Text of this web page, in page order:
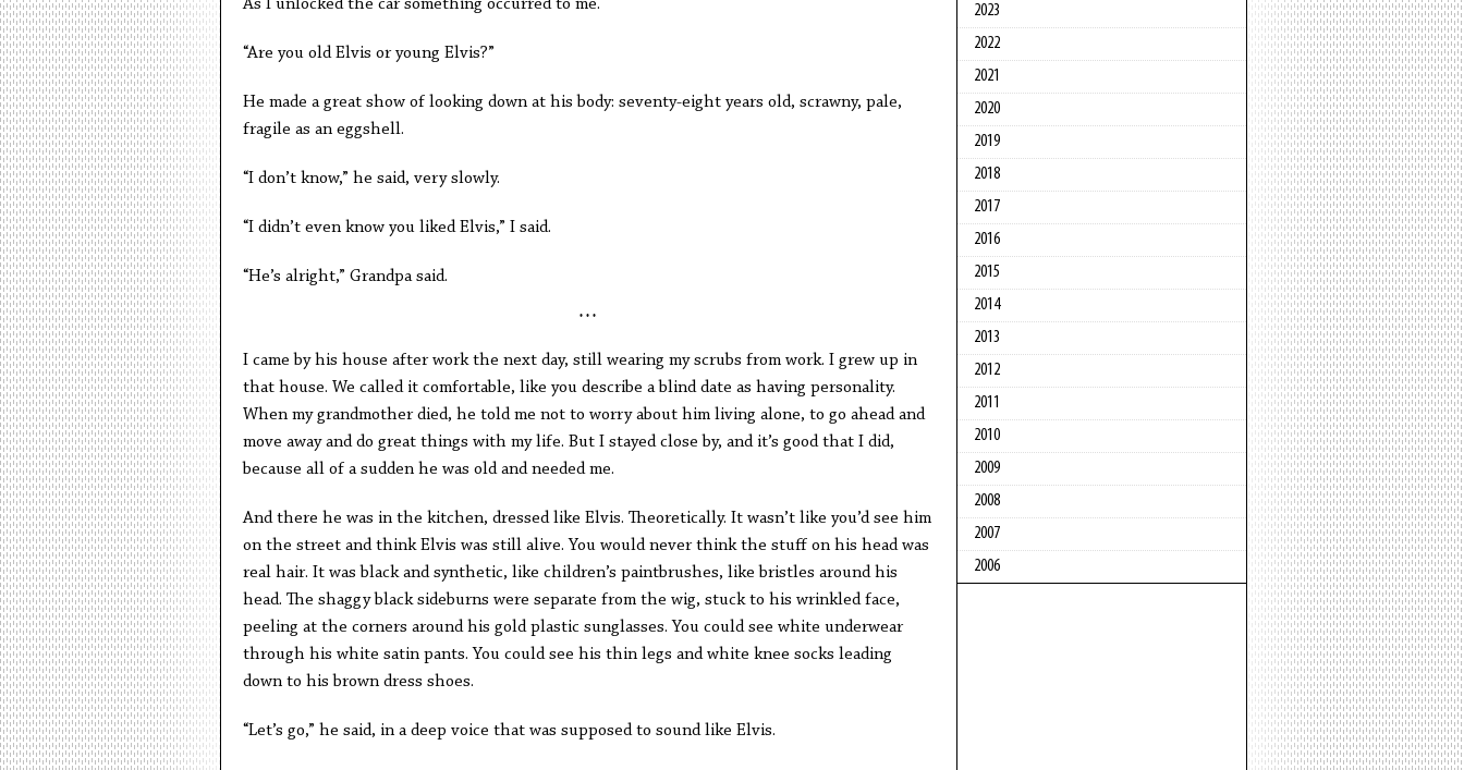
As I unlocked the car something occurred to me.
“Are you old Elvis or young Elvis?”
He made a great show of looking down at his body: seventy-eight years old, scrawny, pale,
fragile as an eggshell.
“I don’t know,” he said, very slowly.
“I didn’t even know you liked Elvis,” I said.
“He’s alright,” Grandpa said.
* * *
I came by his house after work the next day, still wearing my scrubs from work. I grew up in
that house. We called it comfortable, like you describe a blind date as having personality.
When my grandmother died, he told me not to worry about him living alone, to go ahead and
move away and do great things with my life. But I stayed close by, and it’s good that I did,
because all of a sudden he was old and needed me.
And there he was in the kitchen, dressed like Elvis. Theoretically. It wasn’t like you’d see him
on the street and think Elvis was still alive. You would never think the stuff on his head was
real hair. It was black and synthetic, like children’s paintbrushes, like bristles around his
head. The shaggy black sideburns were separate from the wig, stuck to his wrinkled face,
peeling at the corners around his gold plastic sunglasses. You could see white underwear
through his white satin pants. You could see his thin legs and white knee socks leading
down to his brown dress shoes.
“Let’s go,” he said, in a deep voice that was supposed to sound like Elvis.
2023
2022
2021
2020
2019
2018
2017
2016
2015
2014
2013
2012
2011
2010
2009
2008
2007
2006